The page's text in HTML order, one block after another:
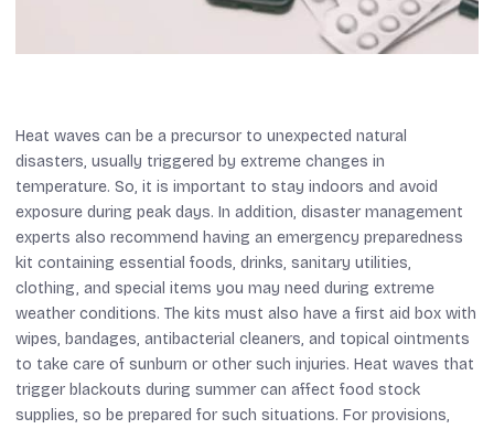
Heat waves can be a precursor to unexpected natural
disasters, usually triggered by extreme changes in
temperature. So, it is important to stay indoors and avoid
exposure during peak days. In addition, disaster management
experts also recommend having an emergency preparedness
kit containing essential foods, drinks, sanitary utilities,
clothing, and special items you may need during extreme
weather conditions. The kits must also have a first aid box with
wipes, bandages, antibacterial cleaners, and topical ointments
to take care of sunburn or other such injuries. Heat waves that
trigger blackouts during summer can affect food stock
supplies, so be prepared for such situations. For provisions,